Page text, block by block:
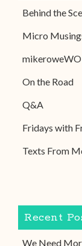
Behind the
Micro
On the Road
Q&A
Fridays with
Texts From
Recent
We Need